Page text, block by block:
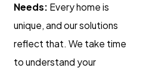
Needs: Every home is
unique, and our solutions
reflect that. We take time
to understand your